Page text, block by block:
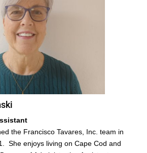
the Francisco Tavares, Inc. team in
She enjoys living on Cape Cod and